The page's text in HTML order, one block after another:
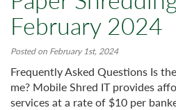
February 2024
Posted on February 1st, 2024
Frequently Asked Questions Is
me? Mobile Shred IT provides
services at a rate of $10 per